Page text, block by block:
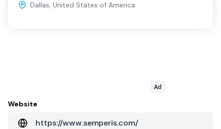
Dallas, United States of America
Ad
Website
https://www.semperis.com/